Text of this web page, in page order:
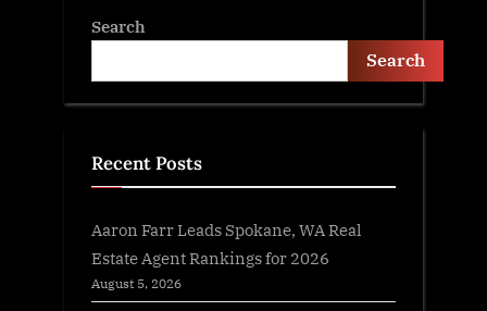
Search
Search
Recent Posts
Aaron Farr Leads Spokane, WA Real
Estate Agent Rankings for 2026
August 5, 2026